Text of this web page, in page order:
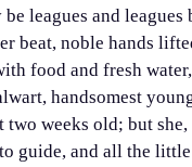
leagues and
beat, noble hands
food and fresh
handsomest
weeks old; but
guide, and all the